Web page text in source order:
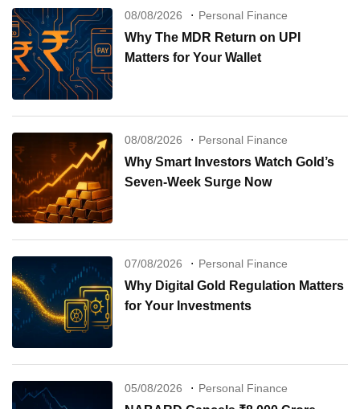
08/08/2026 Personal Finance
Why The MDR Return on UPI
Matters for Your Wallet
08/08/2026 Personal Finance
Why Smart Investors Watch Gold’s
Seven-Week Surge Now
07/08/2026 Personal Finance
Why Digital Gold Regulation Matters
for Your Investments
05/08/2026 Personal Finance